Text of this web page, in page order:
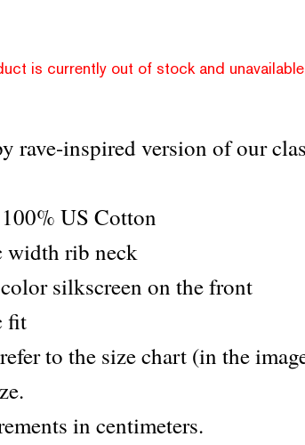
is currently out of stock and
rave-inspired version of our
US Cotton
width rib neck
silkscreen on the front
fit
to the size chart (in the
in centimeters.